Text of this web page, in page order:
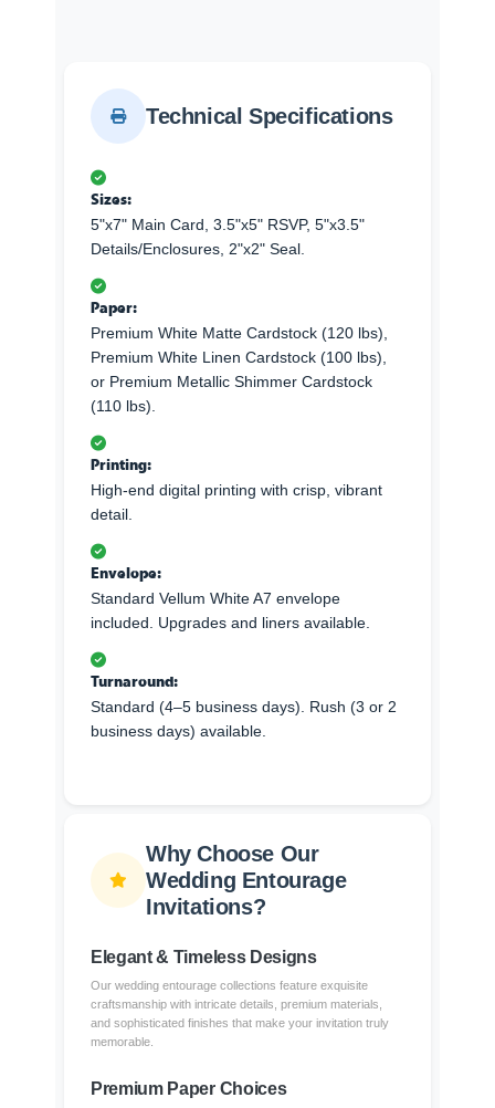
Technical Specifications
Sizes:
5"x7" Main Card, 3.5"x5" RSVP, 5"x3.5"
Details/Enclosures, 2"x2" Seal.
Paper:
Premium White Matte Cardstock (120 lbs),
Premium White Linen Cardstock (100 lbs),
or Premium Metallic Shimmer Cardstock
(110 lbs).
Printing:
High-end digital printing with crisp, vibrant
detail.
Envelope:
Standard Vellum White A7 envelope
included. Upgrades and liners available.
Turnaround:
Standard (4–5 business days). Rush (3 or 2
business days) available.
Why Choose Our
Wedding Entourage
Invitations?
Elegant & Timeless Designs
Our wedding entourage collections feature exquisite
craftsmanship with intricate details, premium materials,
and sophisticated finishes that make your invitation truly
memorable.
Premium Paper Choices